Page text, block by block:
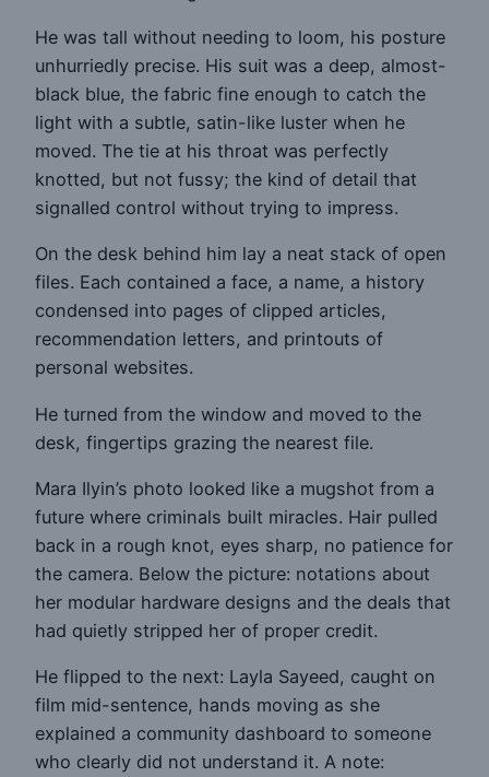
He was tall without needing to loom, his posture
unhurriedly precise. His suit was a deep, almost-
black blue, the fabric fine enough to catch the
light with a subtle, satin-like luster when he
moved. The tie at his throat was perfectly
knotted, but not fussy; the kind of detail that
signalled control without trying to impress.
On the desk behind him lay a neat stack of open
files. Each contained a face, a name, a history
condensed into pages of clipped articles,
recommendation letters, and printouts of
personal websites.
He turned from the window and moved to the
desk, fingertips grazing the nearest file.
Mara Ilyin’s photo looked like a mugshot from a
future where criminals built miracles. Hair pulled
back in a rough knot, eyes sharp, no patience for
the camera. Below the picture: notations about
her modular hardware designs and the deals that
had quietly stripped her of proper credit.
He flipped to the next: Layla Sayeed, caught on
film mid-sentence, hands moving as she
explained a community dashboard to someone
who clearly did not understand it. A note: